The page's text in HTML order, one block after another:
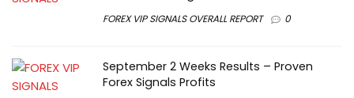
FOREX VIP SIGNALS OVERALL REPORT 0
September 2 Weeks Results – Proven
Forex Signals Profits